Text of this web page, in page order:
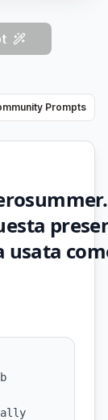
Prompts
usata